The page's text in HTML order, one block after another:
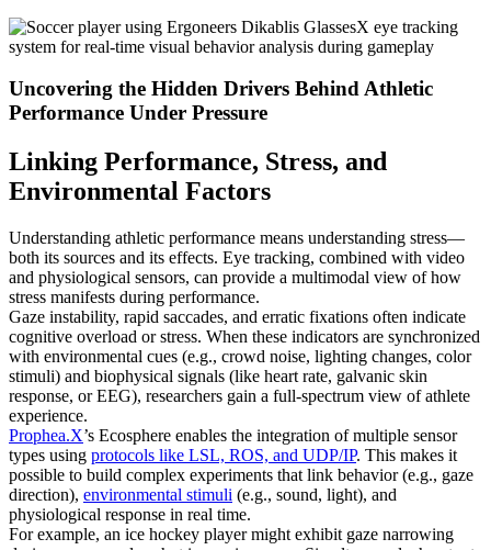
Uncovering the Hidden Drivers Behind Athletic
Performance Under Pressure
Linking Performance, Stress, and
Environmental Factors
Understanding athletic performance means understanding stress—
both its sources and its effects. Eye tracking, combined with video
and physiological sensors, can provide a multimodal view of how
stress manifests during performance.
Gaze instability, rapid saccades, and erratic fixations often indicate
cognitive overload or stress. When these indicators are synchronized
with environmental cues (e.g., crowd noise, lighting changes, color
stimuli) and biophysical signals (like heart rate, galvanic skin
response, or EEG), researchers gain a full-spectrum view of athlete
experience.
Prophea.X’s Ecosphere enables the integration of multiple sensor
types using protocols like LSL, ROS, and UDP/IP. This makes it
possible to build complex experiments that link behavior (e.g., gaze
direction), environmental stimuli (e.g., sound, light), and
physiological response in real time.
For example, an ice hockey player might exhibit gaze narrowing